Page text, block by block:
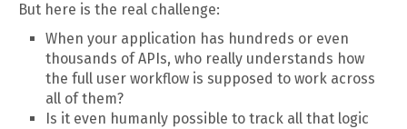
But here is the real challenge:
When your application has hundreds or even
thousands of APIs, who really understands how
the full user workflow is supposed to work across
all of them?
Is it even humanly possible to track all that logic